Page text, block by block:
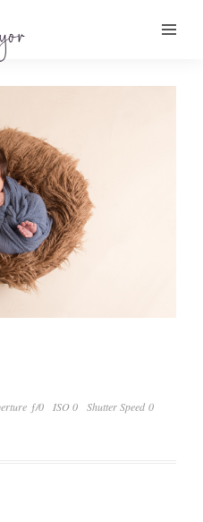
ƒ/0 ISO 0 Shutter Speed 0